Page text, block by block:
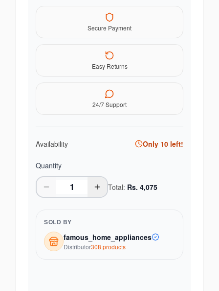
Secure Payment
Easy Returns
24/7 Support
Availability Only 10 left!
Quantity
Total: Rs. 4,075
SOLD BY
famous_home_appliances
Distributor308 products